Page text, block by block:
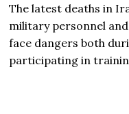
The latest deaths in
military personnel
face dangers both
participating in